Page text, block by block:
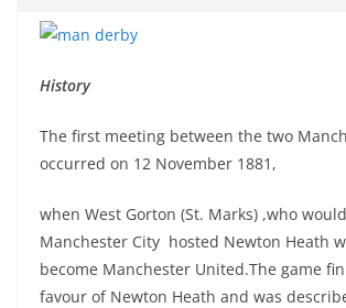
History
The first meeting between the two
occurred on 12 November 1881,
when West Gorton (St. Marks) ,who
Manchester City hosted Newton Heath
become Manchester United.The game
favour of Newton Heath and was